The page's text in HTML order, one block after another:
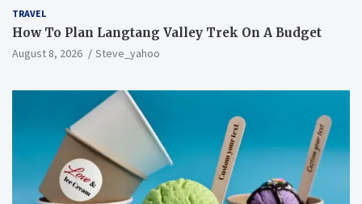
TRAVEL
How To Plan Langtang Valley Trek On A Budget
August 8, 2026 Steve_yahoo